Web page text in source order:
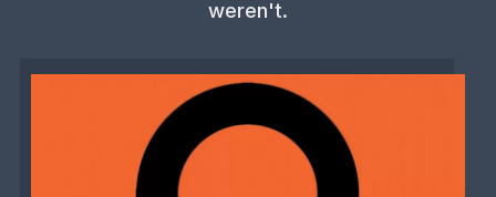
weren't.